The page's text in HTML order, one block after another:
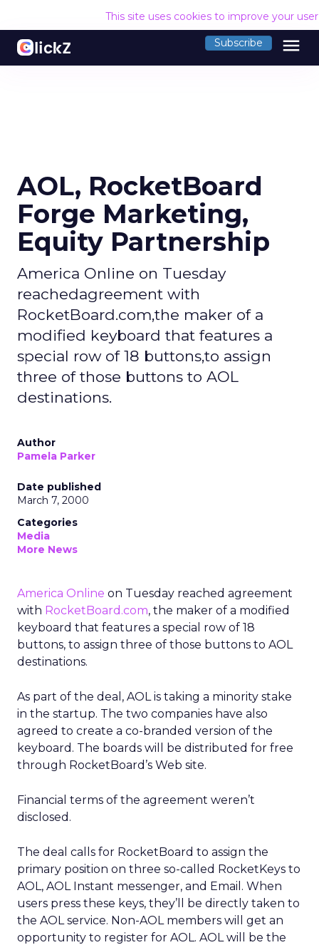
This site uses cookies to improve your
Subscribe menu
AOL, RocketBoard
Forge Marketing,
Equity Partnership
America Online on Tuesday
reachedagreement with
RocketBoard.com,the maker of a
modified keyboard that features a
special row of 18 buttons,to assign
three of those buttons to AOL
destinations.
Author
Pamela Parker
Date published
March 7, 2000
Categories
Media
More News
America Online on Tuesday reached agreement
with RocketBoard.com, the maker of a modified
keyboard that features a special row of 18
buttons, to assign three of those buttons to AOL
destinations.
As part of the deal, AOL is taking a minority stake
in the startup. The two companies have also
agreed to create a co-branded version of the
keyboard. The boards will be distributed for free
through RocketBoard’s Web site.
Financial terms of the agreement weren’t
disclosed.
The deal calls for RocketBoard to assign the
primary position on three so-called RocketKeys to
AOL, AOL Instant messenger, and Email. When
users press these keys, they’ll be directly taken to
the AOL service. Non-AOL members will get an
opportunity to register for AOL. AOL will be the